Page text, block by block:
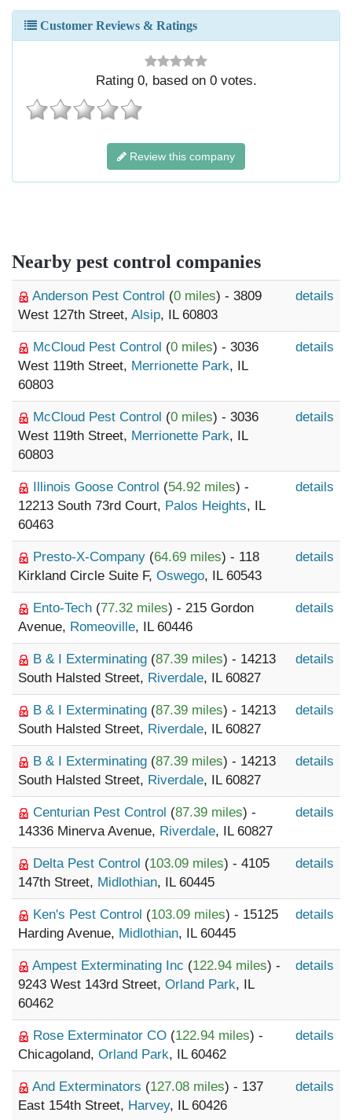
Customer Reviews & Ratings
Rating 0, based on 0votes.
Review this company
Nearby pest control companies
Anderson Pest Control (0 miles) - 3809
West 127th Street, Alsip, IL 60803
details
McCloud Pest Control (0 miles) - 3036
West 119th Street, Merrionette Park, IL
60803
details
McCloud Pest Control (0 miles) - 3036
West 119th Street, Merrionette Park, IL
60803
details
Illinois Goose Control (54.92 miles) -
12213 South 73rd Court, Palos Heights, IL
60463
details
Presto-X-Company (64.69 miles) - 118
Kirkland Circle Suite F, Oswego, IL 60543
details
Ento-Tech (77.32 miles) - 215 Gordon
Avenue, Romeoville, IL 60446
details
B & I Exterminating (87.39 miles) - 14213
South Halsted Street, Riverdale, IL 60827
details
B & I Exterminating (87.39 miles) - 14213
South Halsted Street, Riverdale, IL 60827
details
B & I Exterminating (87.39 miles) - 14213
South Halsted Street, Riverdale, IL 60827
details
Centurian Pest Control (87.39 miles) -
14336 Minerva Avenue, Riverdale, IL 60827
details
Delta Pest Control (103.09 miles) - 4105
147th Street, Midlothian, IL 60445
details
Ken's Pest Control (103.09 miles) - 15125
Harding Avenue, Midlothian, IL 60445
details
Ampest Exterminating Inc (122.94 miles) -
9243 West 143rd Street, Orland Park, IL
60462
details
Rose Exterminator CO (122.94 miles) -
Chicagoland, Orland Park, IL 60462
details
And Exterminators (127.08 miles) - 137
East 154th Street, Harvey, IL 60426
details